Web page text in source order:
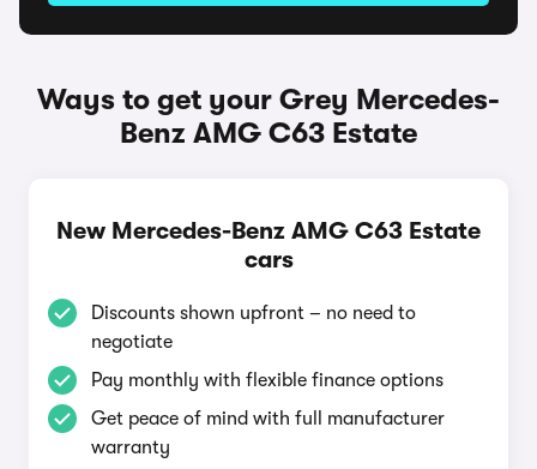
Ways to get your Grey Mercedes-
Benz AMG C63 Estate
New Mercedes-Benz AMG C63 Estate
cars
Discounts shown upfront – no need to
negotiate
Pay monthly with flexible finance options
Get peace of mind with full manufacturer
warranty